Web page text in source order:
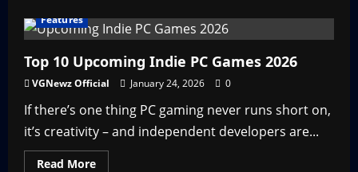
is
Pokémon
Features
Top 10 Upcoming Indie PC Games 2026
VGNewz Official January 24, 2026 0
If there’s one thing PC gaming never runs short on,
it’s creativity – and independent developers are...
Read MoreRead